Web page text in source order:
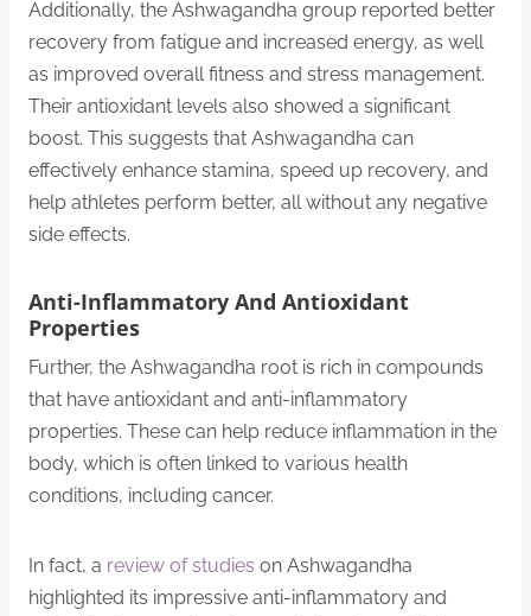
Additionally, the Ashwagandha group reported better
recovery from fatigue and increased energy, as well
as improved overall fitness and stress management.
Their antioxidant levels also showed a significant
boost. This suggests that Ashwagandha can
effectively enhance stamina, speed up recovery, and
help athletes perform better, all without any negative
side effects.
Anti-Inflammatory And Antioxidant
Properties
Further, the Ashwagandha root is rich in compounds
that have antioxidant and anti-inflammatory
properties. These can help reduce inflammation in the
body, which is often linked to various health
conditions, including cancer.
In fact, a review of studies on Ashwagandha
highlighted its impressive anti-inflammatory and